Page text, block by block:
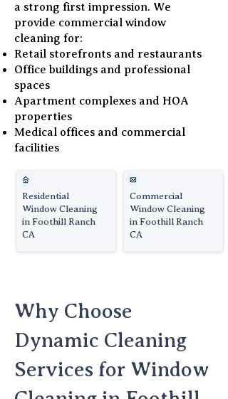
a strong first impression. We
provide commercial window
cleaning for:
Retail storefronts and restaurants
Office buildings and professional
spaces
Apartment complexes and HOA
properties
Medical offices and commercial
facilities
Residential
Window Cleaning
in Foothill Ranch
CA
Commercial
Window Cleaning
in Foothill Ranch
CA
Why Choose
Dynamic Cleaning
Services for Window